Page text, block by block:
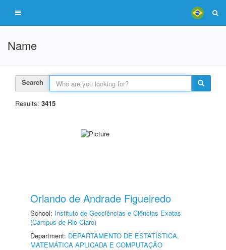
Name
Search
Results: 3415
Orlando de Andrade Figueiredo
School: Instituto de Geociências e Ciências Exatas
(Câmpus de Rio Claro)
Department: DEPARTAMENTO DE ESTATÍSTICA,
MATEMÁTICA APLICADA E COMPUTAÇÃO